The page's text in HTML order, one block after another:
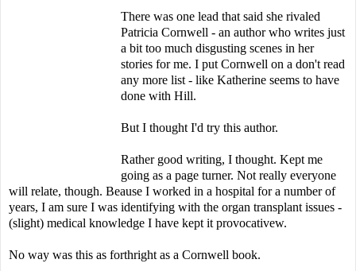
There was one lead that said she rivaled
Patricia Cornwell - an author who writes just
a bit too much disgusting scenes in her
stories for me. I put Cornwell on a don't read
any more list - like Katherine seems to have
done with Hill.
But I thought I'd try this author.
Rather good writing, I thought. Kept me
going as a page turner. Not really everyone
will relate, though. Beause I worked in a hospital for a number of
years, I am sure I was identifying with the organ transplant issues -
(slight) medical knowledge I have kept it provocativew.
No way was this as forthright as a Cornwell book.